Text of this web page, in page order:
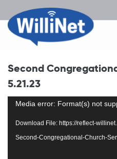
Second
5.21.23
Video
Media error: Format(s) not
Download File: https://reflect-
Second-Congregational-Church-